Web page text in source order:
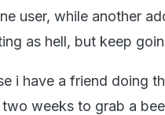
user, while another
as hell, but keep
i have a friend doing
weeks to grab a